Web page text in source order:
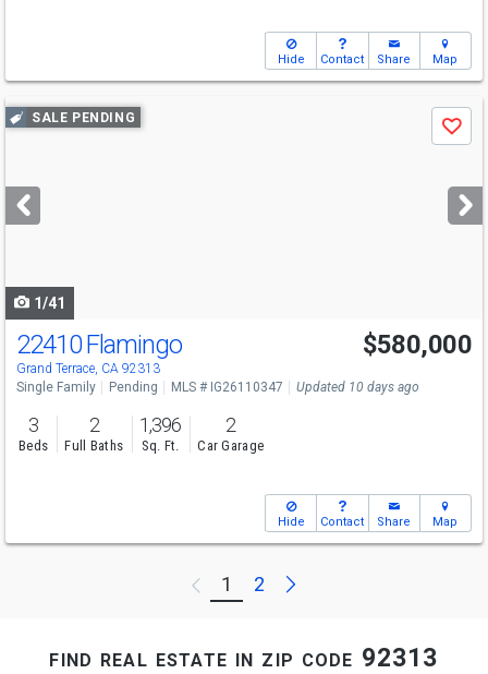
Hide Contact Share Map
Use
previous
next
buttons
SALE PENDING
Save
1/41
22410 Flamingo
Grand Terrace, CA 92313
$580,000
Single Family Pending MLS # IG26110347 Updated 10 days ago
3
Beds
2
Full Baths
1,396
Sq. Ft.
2
Car Garage
Hide Contact Share Map
Previous
1 2 Next
find real estate in zip code 92313